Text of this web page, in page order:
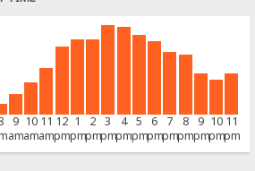
9
am
10
am
11
am
12
pm
1
pm
2
pm
3
pm
4
pm
5
pm
6
pm
7
pm
8
pm
9
pm
10
pm
11
pm